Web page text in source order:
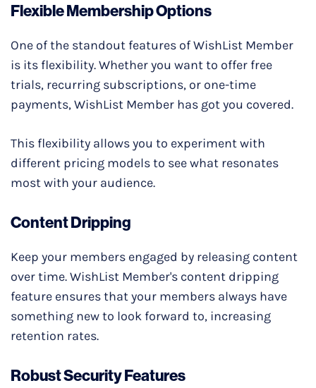
Flexible Membership Options
One of the standout features of WishList Member
is its flexibility. Whether you want to offer free
trials, recurring subscriptions, or one-time
payments, WishList Member has got you covered.
This flexibility allows you to experiment with
different pricing models to see what resonates
most with your audience.
Content Dripping
Keep your members engaged by releasing content
over time. WishList Member's content dripping
feature ensures that your members always have
something new to look forward to, increasing
retention rates.
Robust Security Features